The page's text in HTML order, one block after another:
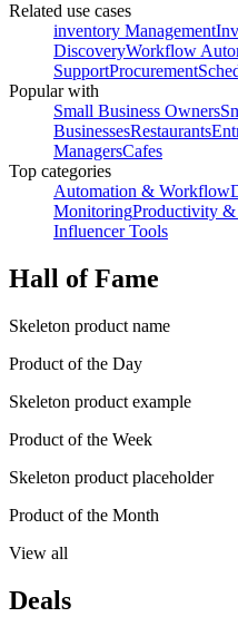
Related use cases
inventory Management
DiscoveryWorkflow
SupportProcurement
Popular with
Small Business Owners
BusinessesRestaurants
ManagersCafes
Top categories
Automation & Workflow
MonitoringProductivity &
Influencer Tools
Hall of Fame
Skeleton product name
Product of the Day
Skeleton product example
Product of the Week
Skeleton product placeholder
Product of the Month
View all
Deals